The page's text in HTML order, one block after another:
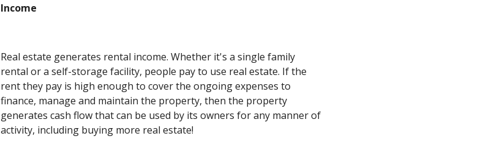
Income
Real estate generates rental income. Whether it's a single family
rental or a self-storage facility, people pay to use real estate. If the
rent they pay is high enough to cover the ongoing expenses to
finance, manage and maintain the property, then the property
generates cash flow that can be used by its owners for any manner of
activity, including buying more real estate!